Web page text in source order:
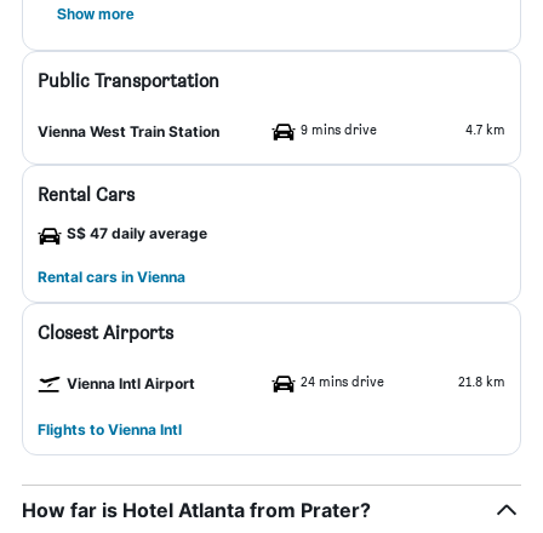
Show more
Public Transportation
Vienna West Train Station 9 mins drive 4.7 km
Rental Cars
S$ 47 daily average
Rental cars in Vienna
Closest Airports
Vienna Intl Airport 24 mins drive 21.8 km
Flights to Vienna Intl
How far is Hotel Atlanta from Prater?